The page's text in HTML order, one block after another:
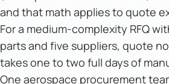
and that math applies to quote
For a medium-complexity RFQ
parts and five suppliers, quote
takes one to two full days of
One aerospace procurement